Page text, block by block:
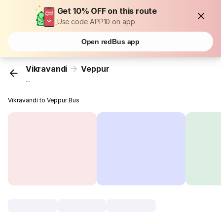
Get 10% OFF on this route
Use code APP10 on app
Open redBus app
Vikravandi Veppur
...
Vikravandi to Veppur Bus